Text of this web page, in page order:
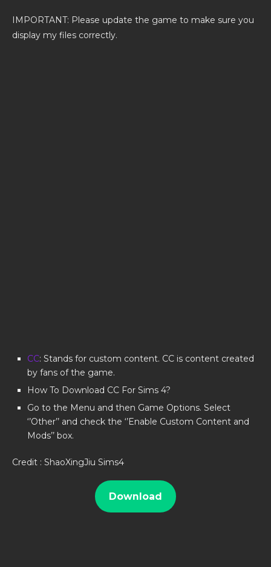
IMPORTANT: Please update the game to make sure you
display my files correctly.
CC: Stands for custom content. CC is content created
by fans of the game.
How To Download CC For Sims 4?
Go to the Menu and then Game Options. Select
‘’Other’’ and check the ‘’Enable Custom Content and
Mods’’ box.
Credit : ShaoXingJiu Sims4
Download